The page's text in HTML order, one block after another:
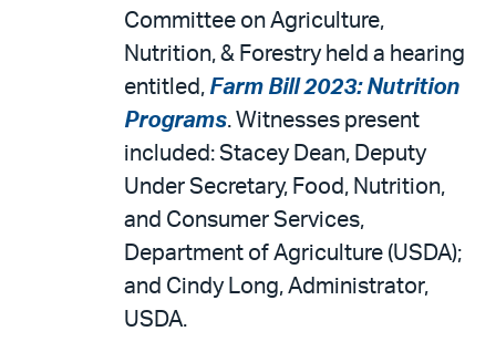
Committee on Agriculture,
Nutrition, & Forestry held a hearing
entitled, Farm Bill 2023: Nutrition
Programs. Witnesses present
included: Stacey Dean, Deputy
Under Secretary, Food, Nutrition,
and Consumer Services,
Department of Agriculture (USDA);
and Cindy Long, Administrator,
USDA.